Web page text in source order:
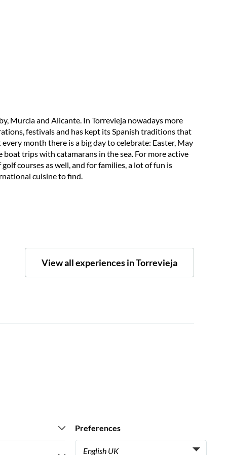
Murcia and Alicante. In Torrevieja nowadays more
festivals and has kept its Spanish traditions that
month there is a big day to celebrate: Easter, May
boat trips with catamarans in the sea. For more active
courses as well, and for families, a lot of fun is
cuisine to find.
View all experiences in Torrevieja
Preferences
English UK